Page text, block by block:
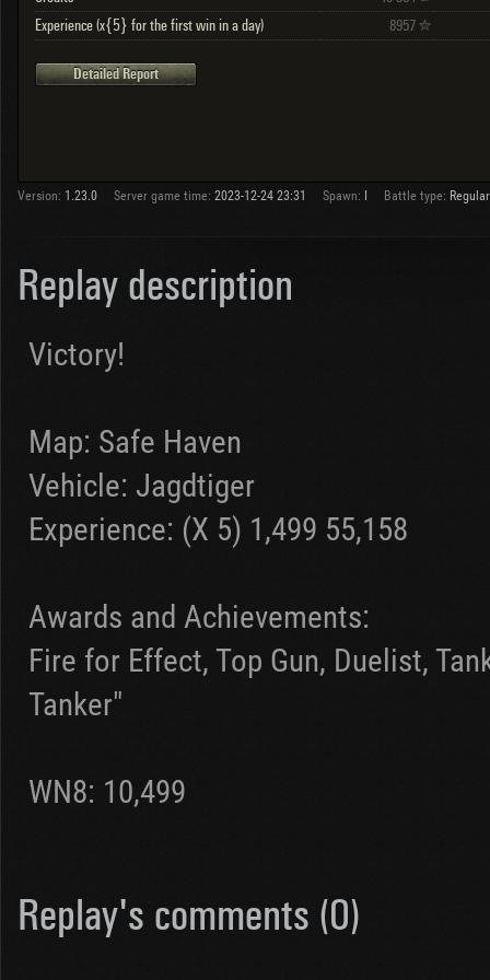
Experience (x{5} for the first win in a day) 8957
Detailed Report
Version: 1.23.0 Server game time: 2023-12-24 23:31 Spawn: Battle type: Regular
Replay description
Victory!
Map: Safe Haven
Vehicle: Jagdtiger
Experience: (X 5) 1,499 55,158
Awards and Achievements:
Fire for Effect, Top Gun, Duelist,
Tanker"
WN8: 10,499
Replay's comments (0)